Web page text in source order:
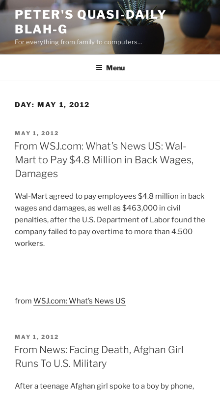
Skip
content
PETER'S QUASI-DAILY
BLAH-G
For everything from family to computers…
Menu
DAY: MAY 1, 2012
POSTED
ON
MAY 1, 2012
From WSJ.com: What’s News US: Wal-
Mart to Pay $4.8 Million in Back Wages,
Damages
Wal-Mart agreed to pay employees $4.8 million in back
wages and damages, as well as $463,000 in civil
penalties, after the U.S. Department of Labor found the
company failed to pay overtime to more than 4.500
workers.
from WSJ.com: What’s News US
POSTED
ON
MAY 1, 2012
From News: Facing Death, Afghan Girl
Runs To U.S. Military
After a teenage Afghan girl spoke to a boy by phone,